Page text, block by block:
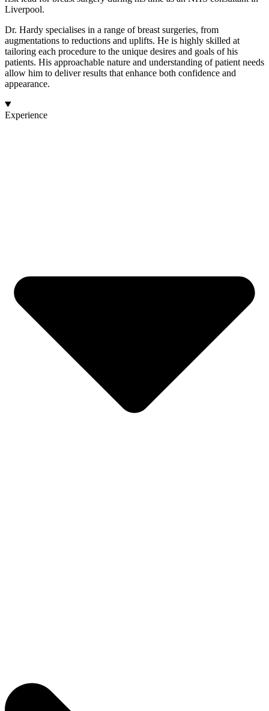
Liverpool.
Dr. Hardy specialises in a range of breast surgeries, from
augmentations to reductions and uplifts. He is highly skilled at
tailoring each procedure to the unique desires and goals of his
patients. His approachable nature and understanding of patient needs
allow him to deliver results that enhance both confidence and
appearance.
Experience